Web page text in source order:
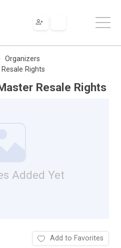
Organizers
Rights
Resale Rights
Added Yet
Add to Favorites